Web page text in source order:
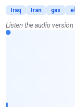
Iraq Iran gas
Listen the audio